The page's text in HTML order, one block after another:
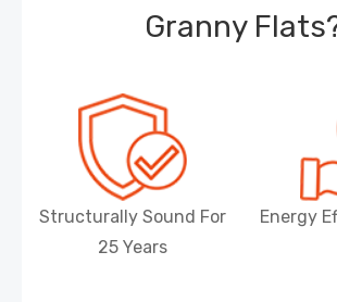
Granny
Structurally Sound For
25 Years
Energy